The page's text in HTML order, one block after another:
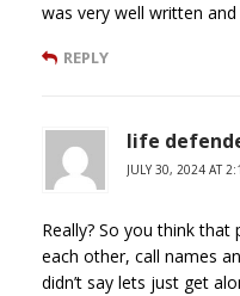
was very well written
REPLY
life
JULY 30, 2024 AT
Really? So you think
each other, call names
didn’t say lets just get